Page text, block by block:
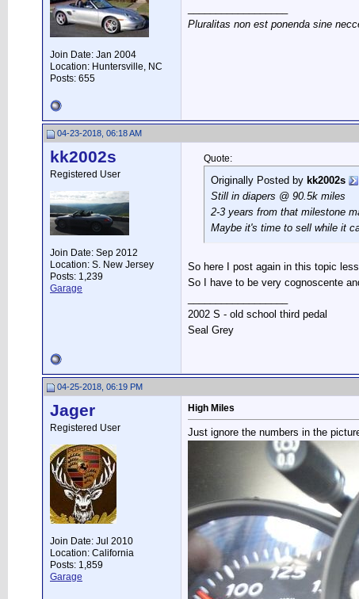
Join Date: Jan 2004
Location: Huntersville, NC
Posts: 655
Pluralitas non est ponenda sine
04-23-2018, 06:18 AM
kk2002s
Registered User
Join Date: Sep 2012
Location: S. New Jersey
Posts: 1,239
Garage
Quote:
Originally Posted by kk2002s
Still in diapers @ 90.5k miles
2-3 years from that milestone
Maybe it's time to sell while it
So here I post again in this topic
So I have to be very cognoscente
2002 S - old school third pedal
Seal Grey
04-25-2018, 06:19 PM
Jager
Registered User
Join Date: Jul 2010
Location: California
Posts: 1,859
Garage
High Miles
Just ignore the numbers in the